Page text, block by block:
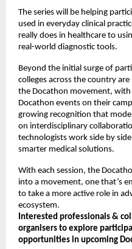
The series will be helping
used in everyday clinical
really does in healthcare to
real-world diagnostic tools.
Beyond the initial surge of
colleges across the country
the Docathon movement,
Docathon events on their
growing recognition that
on interdisciplinary
technologists work side by
smarter medical solutions.
With each session, the
into a movement, one that’s
to take a more active role in
ecosystem.
Interested professionals &
organisers to explore
opportunities in upcoming